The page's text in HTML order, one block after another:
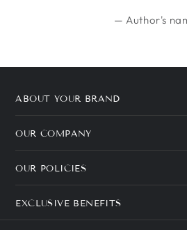
Author's
ABOUT YOUR BRAND
OUR COMPANY
OUR POLICIES
EXCLUSIVE BENEFITS